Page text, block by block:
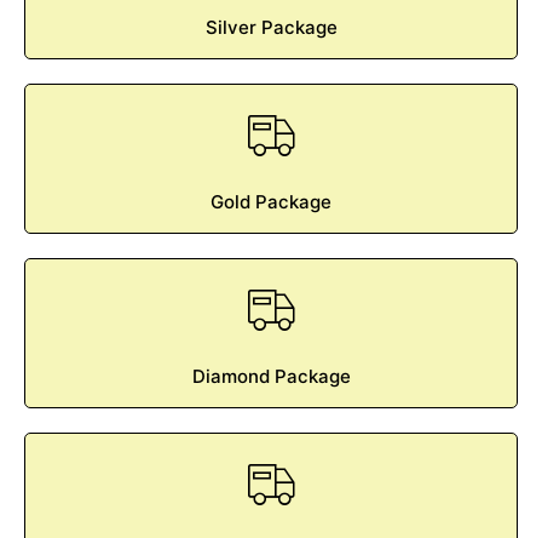
Silver Package
Gold Package
Diamond Package